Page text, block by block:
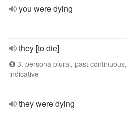
you were dying
they [to die]
3. persona plural, past continuous,
indicative
they were dying